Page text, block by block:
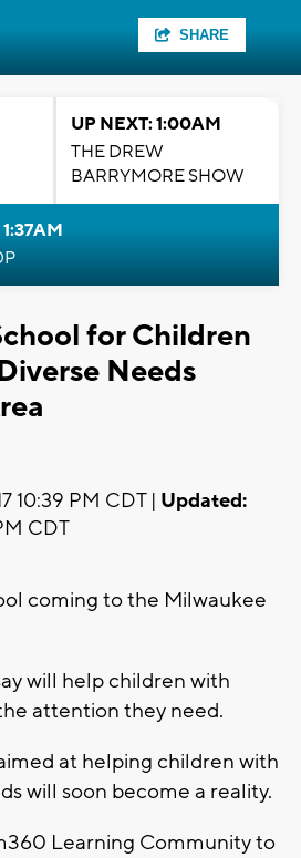
SHARE
UP NEXT: 1:00AM
THE DREW
BARRYMORE SHOW
for Children
Needs
10:39 PM CDT | Updated:
CDT
coming to the Milwaukee
will help children with
attention they need.
at helping children with
will soon become a reality.
Learning Community to